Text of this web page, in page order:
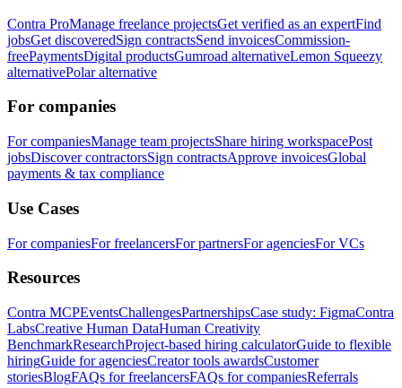
Contra ProManage freelance projectsGet verified as an expertFind
jobsGet discoveredSign contractsSend invoicesCommission-
freePaymentsDigital productsGumroad alternativeLemon Squeezy
alternativePolar alternative
For companies
For companiesManage team projectsShare hiring workspacePost
jobsDiscover contractorsSign contractsApprove invoicesGlobal
payments & tax compliance
Use Cases
For companiesFor freelancersFor partnersFor agenciesFor VCs
Resources
Contra MCPEventsChallengesPartnershipsCase study: FigmaContra
LabsCreative Human DataHuman Creativity
BenchmarkResearchProject-based hiring calculatorGuide to flexible
hiringGuide for agenciesCreator tools awardsCustomer
storiesBlogFAQs for freelancersFAQs for companiesReferrals